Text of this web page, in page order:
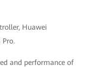
Huawei
and performance of